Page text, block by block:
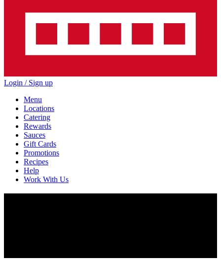
Login / Sign up
Menu
Locations
Catering
Rewards
Sauces
Gift Cards
Promotions
Recipes
Help
Work With Us